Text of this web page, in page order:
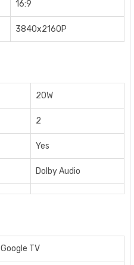
16:9
3840x2160P
20W
2
Yes
Dolby Audio
Google TV